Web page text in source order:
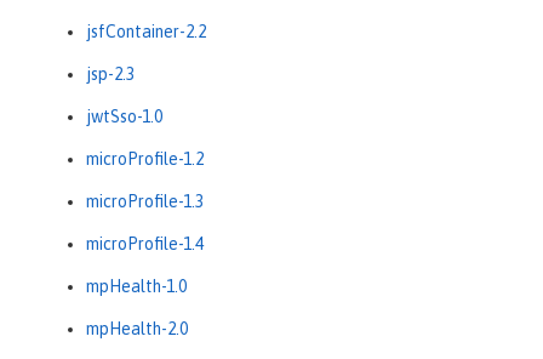
jsfContainer-2.2
jsp-2.3
jwtSso-1.0
microProfile-1.2
microProfile-1.3
microProfile-1.4
mpHealth-1.0
mpHealth-2.0